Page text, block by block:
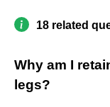
18 related
Why am I
legs?